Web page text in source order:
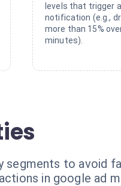
levels that trigger a
notification (e.g.,
more than 15%
minutes).
segments to avoid
in google ad